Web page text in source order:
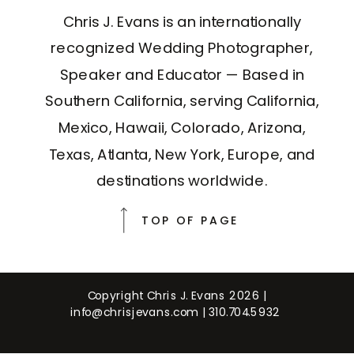
Chris J. Evans is an internationally
recognized Wedding Photographer,
Speaker and Educator — Based in
Southern California, serving California,
Mexico, Hawaii, Colorado, Arizona,
Texas, Atlanta, New York, Europe, and
destinations worldwide.
TOP OF PAGE
Copyright Chris J. Evans 2026 |
info@chrisjevans.com | 310.704.5932